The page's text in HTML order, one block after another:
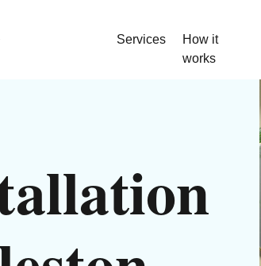
Services
How it
works